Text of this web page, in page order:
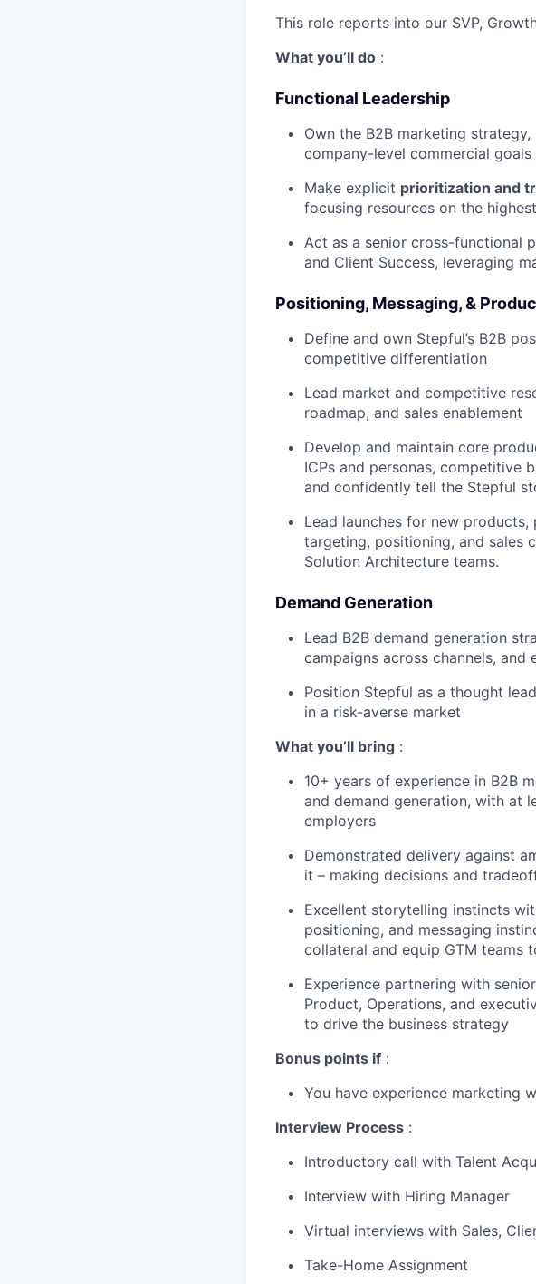
This role reports into our SVP,
What you’ll do :
Functional Leadership
Own the B2B marketing
company-level commercial goals
Make explicit prioritization and
focusing resources on the
Act as a senior cross-functional
and Client Success, leveraging
Positioning, Messaging, &
Define and own Stepful’s B2B
competitive differentiation
Lead market and competitive
roadmap, and sales enablement
Develop and maintain core
ICPs and personas, competitive
and confidently tell the Stepful
Lead launches for new
targeting, positioning, and sales
Solution Architecture teams.
Demand Generation
Lead B2B demand generation
campaigns across channels, and
Position Stepful as a thought
in a risk-averse market
What you’ll bring :
10+ years of experience in B2B
and demand generation, with at
employers
Demonstrated delivery against
it – making decisions and
Excellent storytelling instincts
positioning, and messaging
collateral and equip GTM teams
Experience partnering with
Product, Operations, and
to drive the business strategy
Bonus points if :
You have experience marketing
Interview Process :
Introductory call with Talent
Interview with Hiring Manager
Virtual interviews with Sales,
Take-Home Assignment